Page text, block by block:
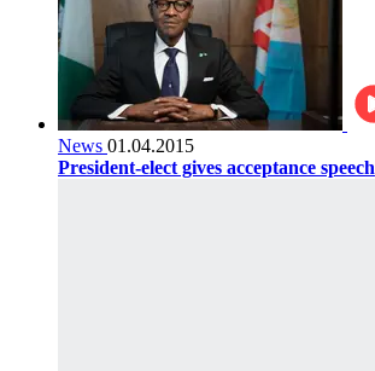
News 01.04.2015
President-elect gives acceptance speech